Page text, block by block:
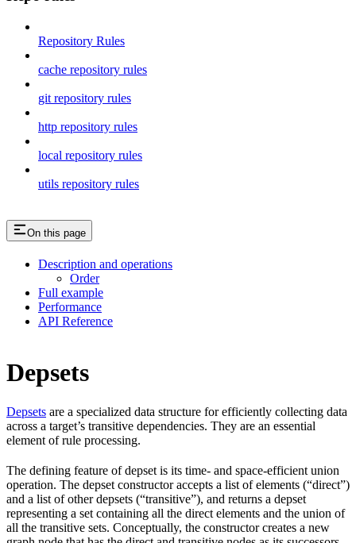
Repository Rules
cache repository rules
git repository rules
http repository rules
local repository rules
utils repository rules
On this page
Description and operations
Order
Full example
Performance
API Reference
Depsets
Depsets are a specialized data structure for efficiently collecting data
across a target’s transitive dependencies. They are an essential
element of rule processing.
The defining feature of depset is its time- and space-efficient union
operation. The depset constructor accepts a list of elements (“direct”)
and a list of other depsets (“transitive”), and returns a depset
representing a set containing all the direct elements and the union of
all the transitive sets. Conceptually, the constructor creates a new